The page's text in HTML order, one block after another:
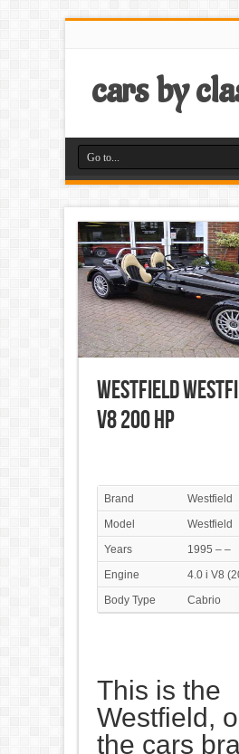
cars by
Westfield
V8 200 HP
Brand
Westfield
Model
Westfield
Years
1995 – –
Engine
4.0 i V8
Body Type
Cabrio
This is the
Westfield,
the cars